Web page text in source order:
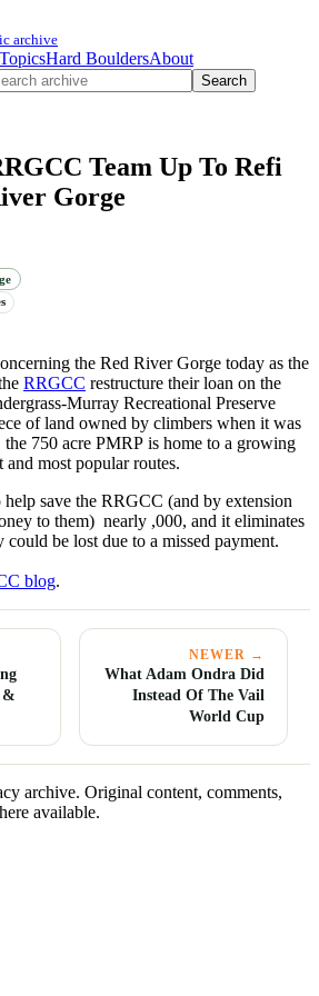
archive
TopicsHard BouldersAbout
Search
Team Up To Refi
Gorge
the Red River Gorge today as the
RRGCC restructure their loan on the
Murray Recreational Preserve
of land owned by climbers when it was
750 acre PMRP is home to a growing
and most popular routes.
save the RRGCC (and by extension
to them) nearly ,000, and it eliminates
be lost due to a missed payment.
blog.
&
NEWER →
What Adam Ondra Did
Instead Of The Vail
World Cup
archive. Original content, comments,
available.